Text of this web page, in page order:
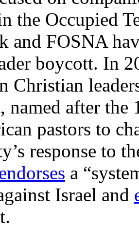
the Occupied
and FOSNA
boycott. In
Christian
named after the
pastors to
response to
a
Israel and